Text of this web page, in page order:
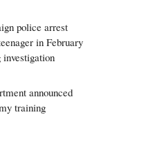
police arrest
in February
investigation
announced
training